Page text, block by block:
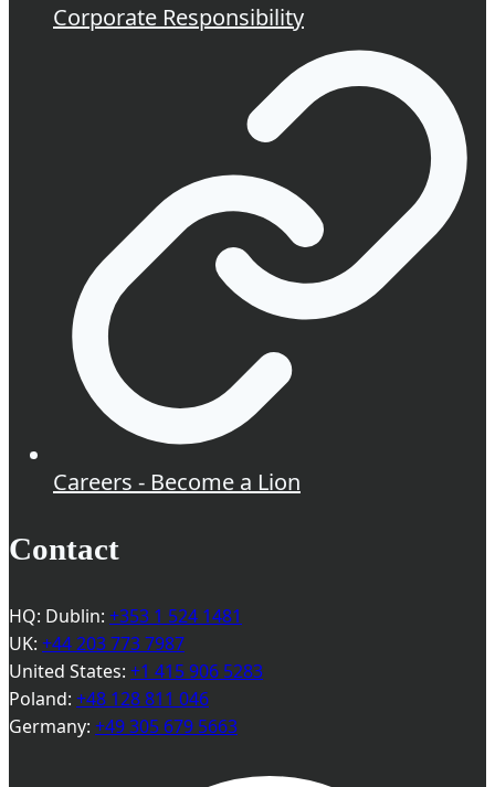
Corporate Responsibility
Careers - Become a Lion
Contact
HQ: Dublin: +353 1 524 1481
UK: +44 203 773 7987
United States: +1 415 906 5283
Poland: +48 128 811 046
Germany: +49 305 679 5663